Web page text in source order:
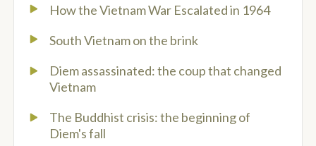
How the Vietnam War Escalated in 1964
South Vietnam on the brink
Diem assassinated: the coup that changed
Vietnam
The Buddhist crisis: the beginning of
Diem's fall